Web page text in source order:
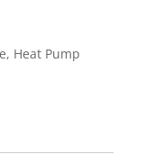
Heat Pump